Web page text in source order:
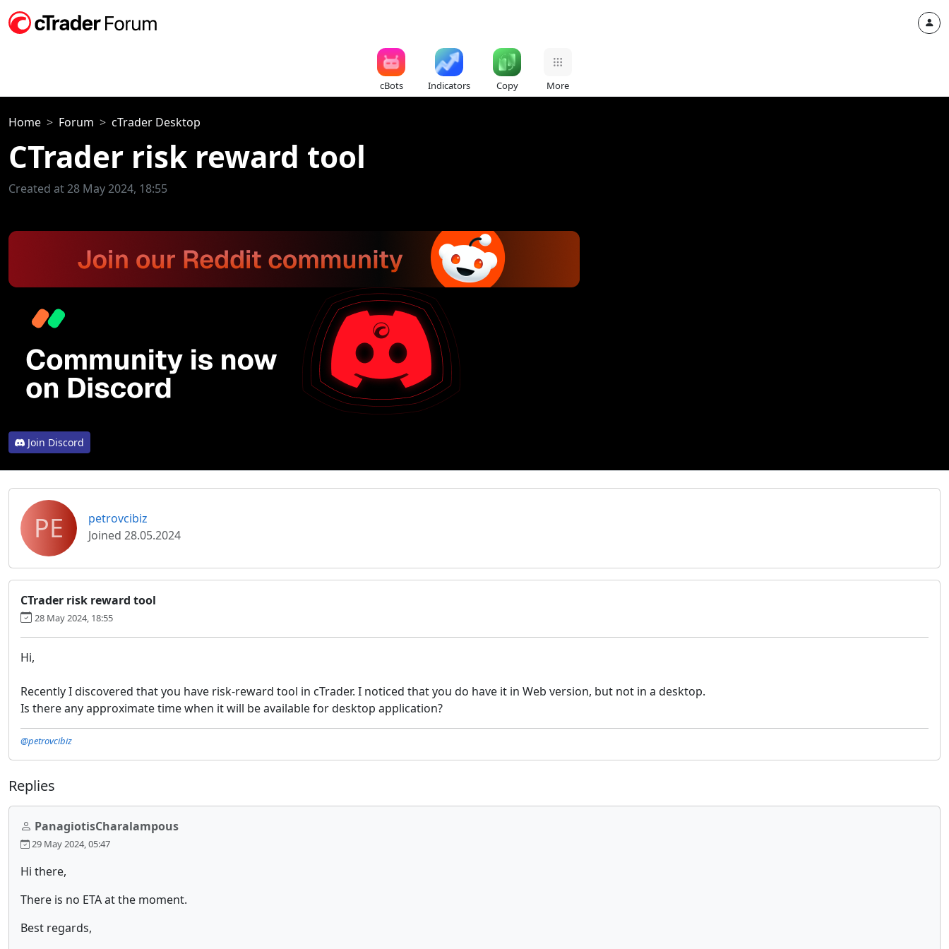
cBots Indicators Copy More
Home Forum cTrader Desktop
CTrader risk reward tool
Created at 28 May 2024, 18:55
Join Discord
PE
petrovcibiz
Joined 28.05.2024
CTrader risk reward tool
28 May 2024, 18:55
Hi,
Recently I discovered that you have risk-reward tool in cTrader. I noticed that you do have it in Web version, but not in a desktop.
Is there any approximate time when it will be available for desktop application?
@petrovcibiz
Replies
PanagiotisCharalampous
29 May 2024, 05:47
Hi there,
There is no ETA at the moment.
Best regards,